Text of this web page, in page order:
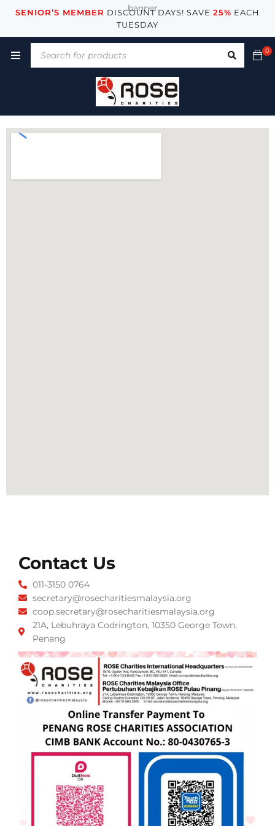
SENIOR’S MEMBER DISCOUNT DAYS! SAVE 25% EACH
TUESDAY
0
Contact Us
011-3150 0764
secretary@rosecharitiesmalaysia.org
coop.secretary@rosecharitiesmalaysia.org
21A, Lebuhraya Codrington, 10350 George Town,
Penang